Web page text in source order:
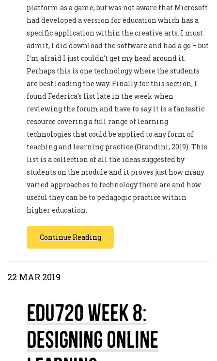
platform as a game, but was not aware that Microsoft
had developed a version for education which has a
specific application within the creative arts. I must
admit, I did download the software and had a go – but
I’m afraid I just couldn’t get my head around it.
Perhaps this is one technology where the students
are best leading the way. Finally for this section, I
found Federica’s list late in the week when
reviewing the forum and have to say it is a fantastic
resource covering a full range of learning
technologies that could be applied to any form of
teaching and learning practice (Orandini, 2019). This
list is a collection of all the ideas suggested by
students on the module and it proves just how many
varied approaches to technology there are and how
useful they can be to pedagogic practice within
higher education.
Continue Reading
22 MAR 2019
EDU720 Week 8:
Designing Online